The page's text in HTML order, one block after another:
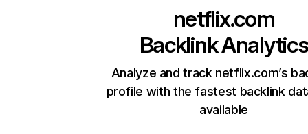
netflix.com
Backlink Analytics
Analyze and track netflix.com’s
profile with the fastest backlink
available